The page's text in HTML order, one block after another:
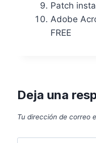
Patch
Adobe
FREE
Deja una
Tu dirección de correo